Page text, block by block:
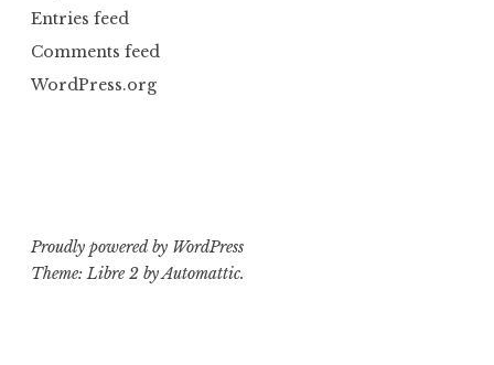
Entries feed
Comments feed
WordPress.org
Proudly powered by WordPress
Theme: Libre 2 byAutomattic.